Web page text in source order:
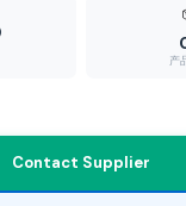
· Poland
产
Contact Supplier